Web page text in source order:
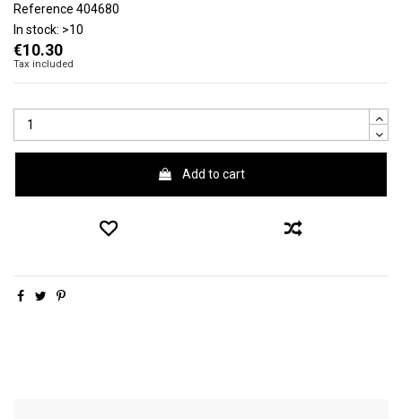
Reference 404680
In stock: >10
€10.30
Tax included
Add to cart